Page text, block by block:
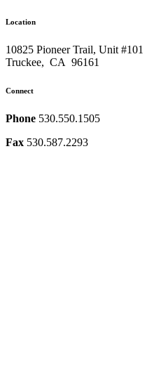
Location
10825 Pioneer Trail, Unit #101
Truckee, CA 96161
Connect
Phone 530.550.1505
Fax 530.587.2293